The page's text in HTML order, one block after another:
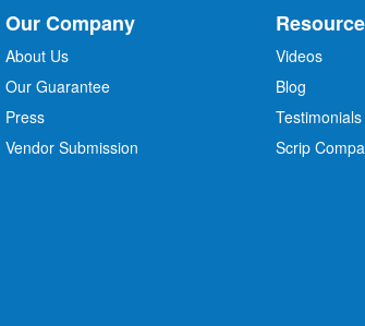
f
O
r
Our Company
About Us
Our Guarantee
Press
Vendor Submission
Videos
Blog
Testimonials
Scrip